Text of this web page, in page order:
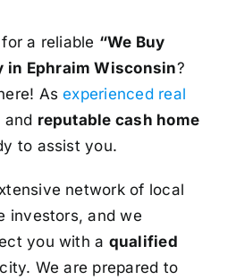
a reliable “We Buy
in Ephraim Wisconsin?
Asexperienced real
and reputable cash home
to assist you.
network of local
investors, and we
you with a qualified
We are prepared to